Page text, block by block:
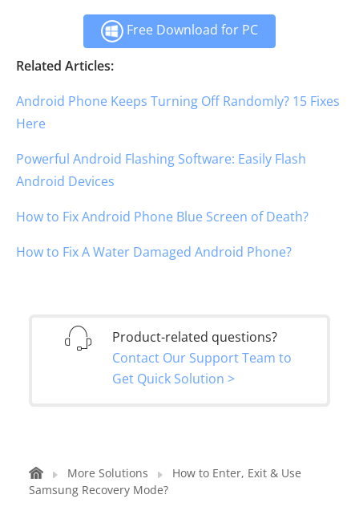
Free Download for PC
Related Articles:
Android Phone Keeps Turning Off Randomly? 15 Fixes
Here
Powerful Android Flashing Software: Easily Flash
Android Devices
How to Fix Android Phone Blue Screen of Death?
How to Fix A Water Damaged Android Phone?
Product-related questions?
Contact Our Support Team to
Get Quick Solution >
More Solutions
How to Enter, Exit & Use
Samsung Recovery Mode?